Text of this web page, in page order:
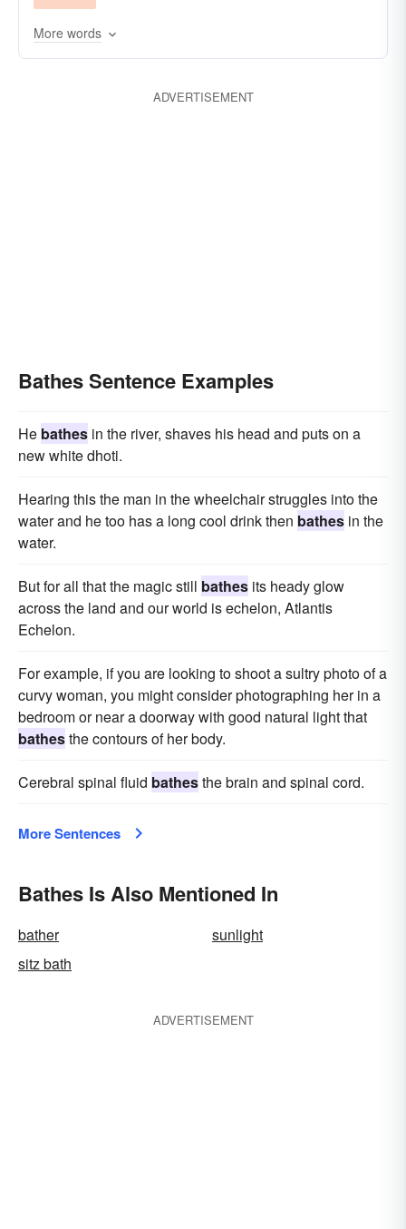
More words
ADVERTISEMENT
Bathes Sentence Examples
He bathes in the river, shaves his head and puts on a
new white dhoti.
Hearing this the man in the wheelchair struggles into the
water and he too has a long cool drink then bathes in the
water.
But for all that the magic still bathes its heady glow
across the land and our world is echelon, Atlantis
Echelon.
For example, if you are looking to shoot a sultry photo of a
curvy woman, you might consider photographing her in a
bedroom or near a doorway with good natural light that
bathesthe contours of her body.
Cerebral spinal fluid bathesthe brain and spinal cord.
More Sentences
Bathes Is Also Mentioned In
bather
sunlight
sitz bath
ADVERTISEMENT